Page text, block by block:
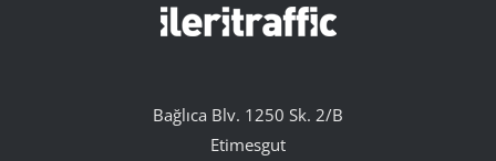
Bağlıca Blv. 1250 Sk. 2/B
Etimesgut